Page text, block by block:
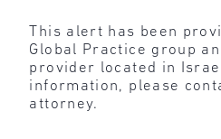
This alert has been
Global Practice group
provider located in
information, please
attorney.